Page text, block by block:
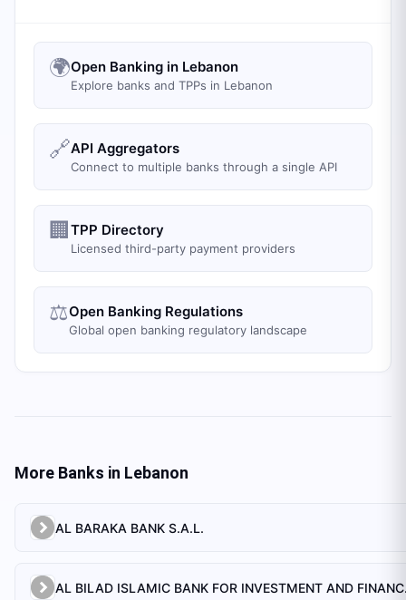
🌍Open Banking in Lebanon
Explore banks and TPPs in Lebanon
🔗API Aggregators
Connect to multiple banks through a single API
🏢 TPP Directory
Licensed third-party payment providers
⚖️Open Banking Regulations
Global open banking regulatory landscape
More Banks in Lebanon
AL BARAKA BANK S.A.L.
AL